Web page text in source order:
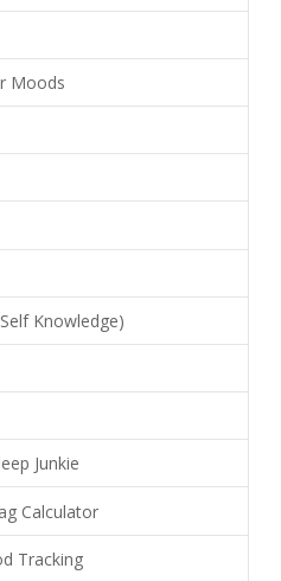
Moods
Knowledge)
Junkie
Calculator
Tracking